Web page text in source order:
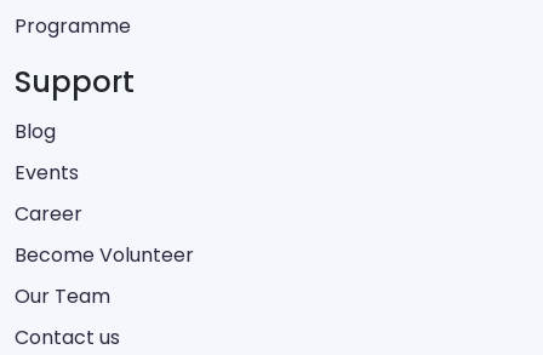
Programme
Support
Blog
Events
Career
Become Volunteer
Our Team
Contact us